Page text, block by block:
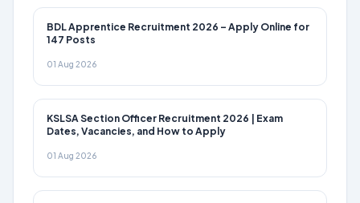
BDL Apprentice Recruitment 2026 – Apply Online for
147 Posts
01 Aug 2026
KSLSA Section Officer Recruitment 2026 | Exam
Dates, Vacancies, and How to Apply
01 Aug 2026